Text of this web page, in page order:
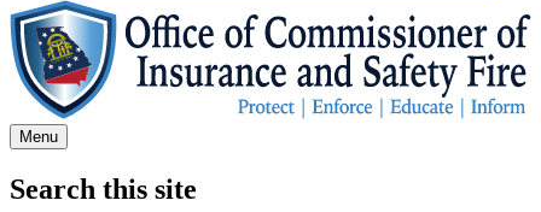
Menu
Search this site